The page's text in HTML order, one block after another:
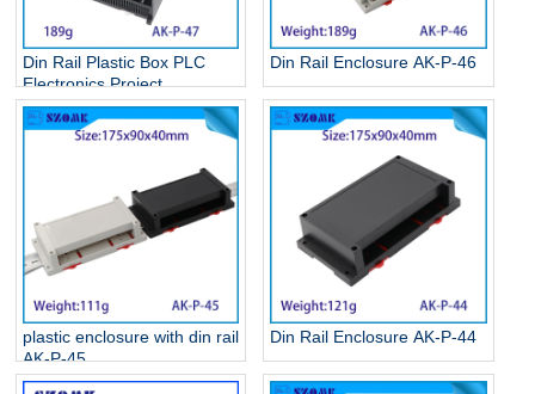
Din Rail Plastic Box PLC
Electronics Project
Enclosure AK-P-47
Din Rail Enclosure AK-P-46
plastic enclosure with din rail
AK-P-45
Din Rail Enclosure AK-P-44